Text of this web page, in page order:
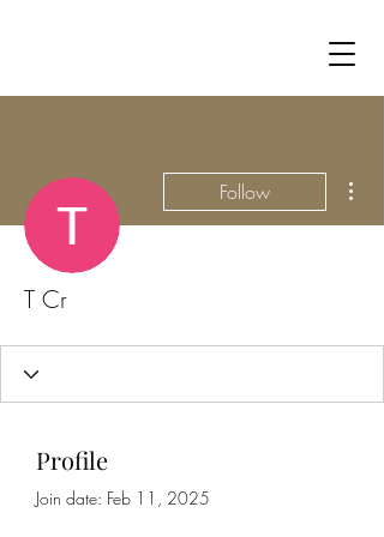
Follow
T Cr
Profile
Join date: Feb 11, 2025